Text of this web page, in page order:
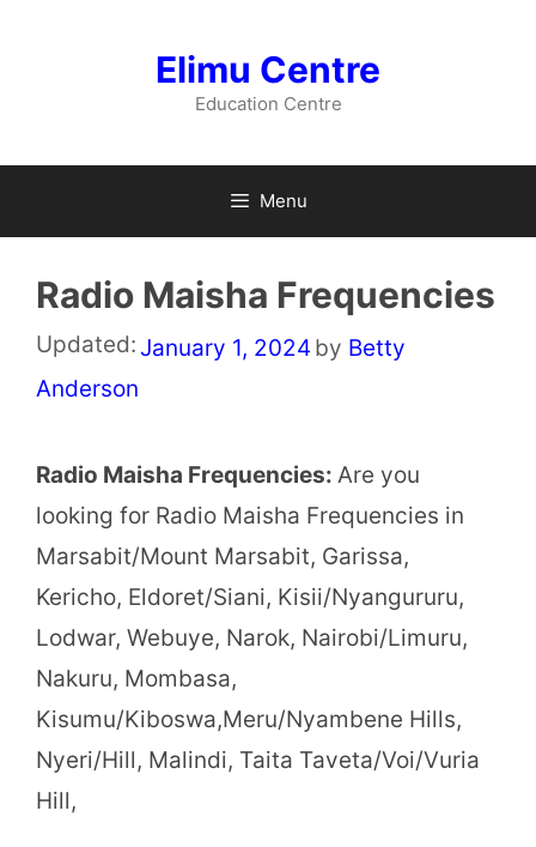
Elimu Centre
Education Centre
Menu
Radio Maisha Frequencies
Updated: January 1, 2024 by Betty
Anderson
Radio Maisha Frequencies: Are you
looking for Radio Maisha Frequencies in
Marsabit/Mount Marsabit, Garissa,
Kericho, Eldoret/Siani, Kisii/Nyangururu,
Lodwar, Webuye, Narok, Nairobi/Limuru,
Nakuru, Mombasa,
Kisumu/Kiboswa,Meru/Nyambene Hills,
Nyeri/Hill, Malindi, Taita Taveta/Voi/Vuria
Hill,